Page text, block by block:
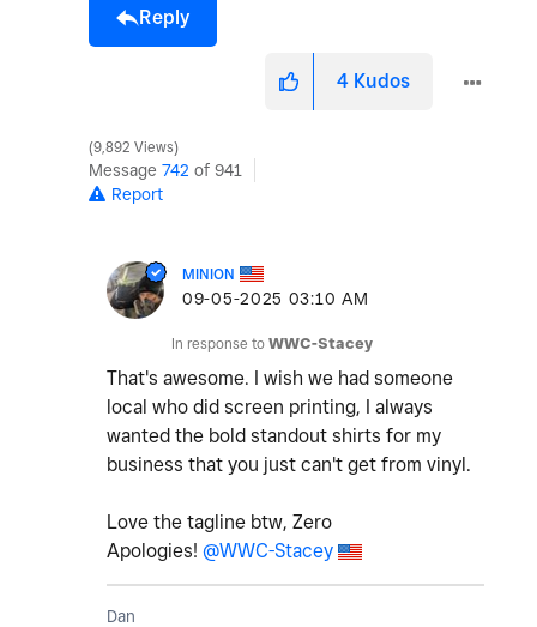
Reply
4 Kudos
9,892 Views
Message 742 of 941
Report
MINION
‎09-05-2025 03:10 AM
In response to WWC-Stacey
That's awesome. I wish we had someone
local who did screen printing, I always
wanted the bold standout shirts for my
business that you just can't get from vinyl.
Love the tagline btw, Zero
Apologies! @WWC-Stacey
Dan